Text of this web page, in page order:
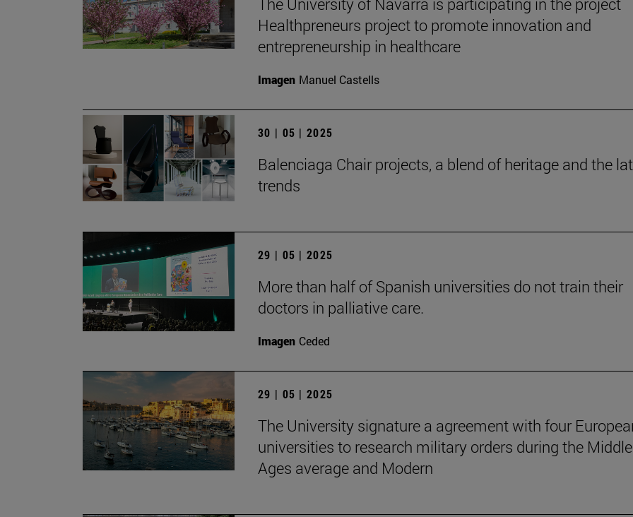
Healthpreneurs project to promote innovation and
entrepreneurship in healthcare
Imagen Manuel Castells
30 | 05 | 2025
Balenciaga Chair projects, a blend of heritage and the
trends
29 | 05 | 2025
More than half of Spanish universities do not train their
doctors in palliative care.
Imagen Ceded
29 | 05 | 2025
The University signature a agreement with four
universities to research military orders during the Middle
Ages average and Modern